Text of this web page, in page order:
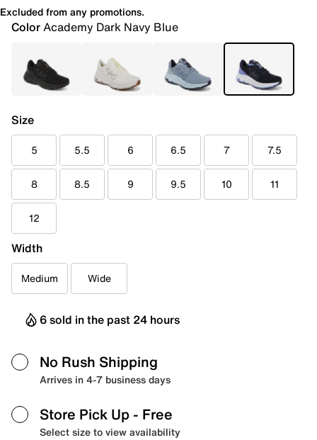
Excluded from any promotions.
ColorAcademy Dark Navy Blue
Size
5 5.5 6 6.5 7 7.5
8 8.5 9 9.5 10 11
12
Width
Medium Wide
6 sold in the past 24 hours
No Rush Shipping
Arrives in 4-7 business days
Store Pick Up - Free
Select size to view availability